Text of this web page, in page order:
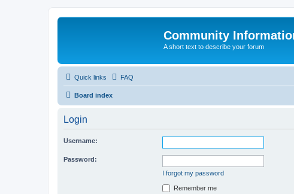
Community
A short text to describe your forum
Quick links FAQ
Board index
Login
Username:
Password:
I forgot my password
Remember me